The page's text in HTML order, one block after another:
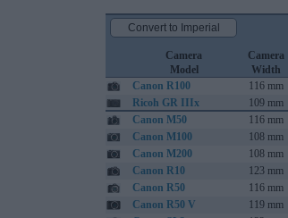
Camera
Model
Camera
Width
Canon R100
116 mm
Ricoh GR IIIx
109 mm
Canon M50
116 mm
Canon M100
108 mm
Canon M200
108 mm
Canon R10
123 mm
Canon R50
116 mm
Canon R50 V
119 mm
Convert to Imperial